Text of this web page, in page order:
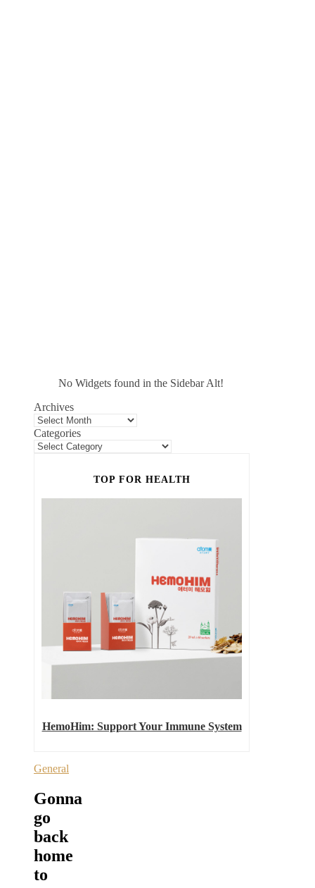
No Widgets found in the Sidebar Alt!
Archives
Categories
TOP FOR HEALTH
HemoHim: Support Your Immune System
General
Gonna
go
back
home
to